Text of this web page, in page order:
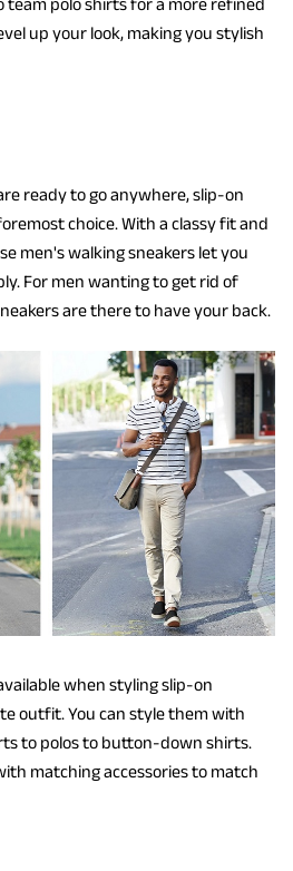
team polo shirts for a more refined
up your look, making you stylish
ready to go anywhere, slip-on
choice. With a classy fit and
men's walking sneakers let you
For men wanting to get rid of
are there to have your back.
when styling slip-on
outfit. You can style them with
to polos to button-down shirts.
matching accessories to match